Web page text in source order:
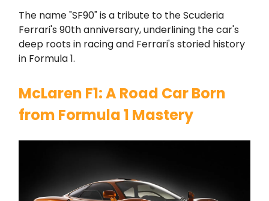
The name "SF90" is a tribute to the Scuderia
Ferrari's 90th anniversary, underlining the car's
deep roots in racing and Ferrari's storied history
in Formula 1.
McLaren F1: A Road Car Born
from Formula 1 Mastery